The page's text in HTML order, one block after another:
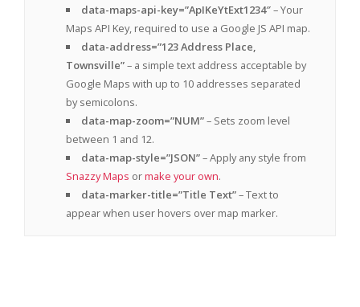
data-maps-api-key=”ApIKeYtExt1234″– Your
Maps API Key, required to use a Google JS API map.
data-address=”123 Address Place,
Townsville”– a simple text address acceptable by
Google Maps with up to 10 addresses separated
by semicolons.
data-map-zoom=”NUM”– Sets zoom level
between 1 and 12.
data-map-style=”JSON”– Apply any style from
Snazzy Maps ormake your own.
data-marker-title=”Title Text”– Text to
appear when user hovers over map marker.